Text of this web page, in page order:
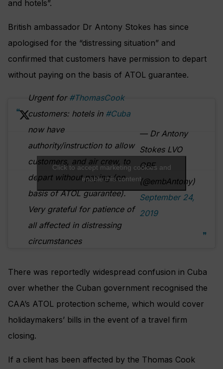
and hotels”.
British ambassador Dr Antony Stokes has since
apologised for the “distressing situation” and
confirmed that customers have permission to depart
without paying on the basis of ATOL guarantee.
Urgent for #ThomasCook
customers: hotels in #Cuba
now have
authority/instruction to allow
customers, and air crew, to
depart without paying (on
basis of ATOL guarantee).
Very grateful for patience of
all affected in distressing
circumstances
— Dr Antony
Stokes LVO
OBE
(@embAntony)
September 24,
2019
Click to accept marketing cookies and
enable this content
There was reportedly widespread confusion in Cuba
over whether the Cuban government recognised the
CAA’s ATOL protection scheme, which would cover
holidaymakers’ bills in the event of a travel firm
closing.
If a client has been affected by the Thomas Cook